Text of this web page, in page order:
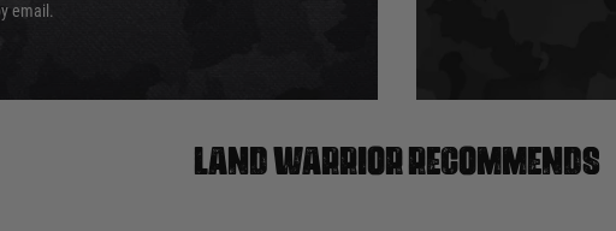
email.
Land warrior recommends